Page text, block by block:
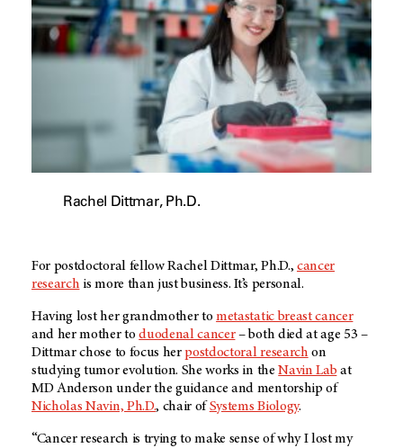
Rachel Dittmar, Ph.D.
For postdoctoral fellow Rachel Dittmar, Ph.D., cancer
research is more than just business. It’s personal.
Having lost her grandmother tometastatic breast cancer
and her mother toduodenal cancer– both died at age 53 –
Dittmar chose to focus herpostdoctoral research on
studying tumor evolution. She works in theNavin Labat
MD Anderson under the guidance and mentorship of
Nicholas Navin, Ph.D., chair of Systems Biology.
“Cancer research is trying to make sense of why I lost my